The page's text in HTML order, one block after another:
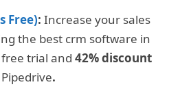
Free): Increase your sales
the best crm software in
trial and 42% discount
.